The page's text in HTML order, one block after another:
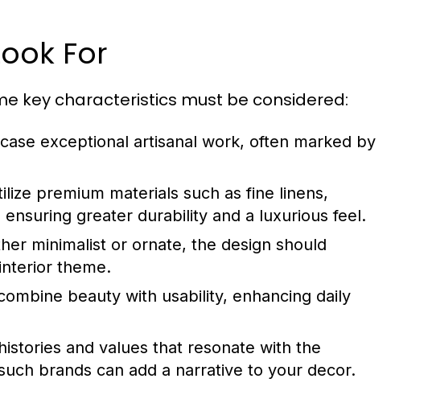
For
key characteristics must be considered:
exceptional artisanal work, often marked by
premium materials such as fine linens,
greater durability and a luxurious feel.
minimalist or ornate, the design should
theme.
beauty with usability, enhancing daily
and values that resonate with the
brands can add a narrative to your decor.